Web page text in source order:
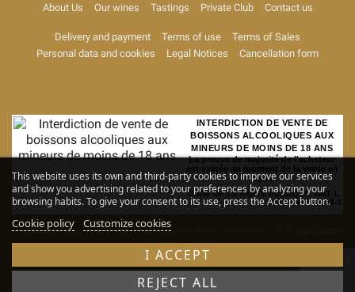
This website uses its own and third-party cookies to improve our services
and show you advertising related to your preferences by analyzing your
browsing habits. To give your consent to its use, press the Accept button.
Cookie policy Customize cookies
REJECT ALL
I ACCEPT
About Us Our wines Tastings Private Club Contact us
Delivery and payment Terms of use
Terms of Sales
Personal data and cookies
Legal Notices Cancellation form
INTERDICTION DE VENTE DE
BOISSONS ALCOOLIQUES AUX
MINEURS DE MOINS DE 18 ANS
La preuve de majorité de l'acheteur
est exigée au moment de la vente en
ligne
CODE DE LA SANTE PUBLIQUE, ART. L.
3342-1 et L. 3353-3
Alcohol abuse is dangerous for your health. Drink responsibly
-
Site map